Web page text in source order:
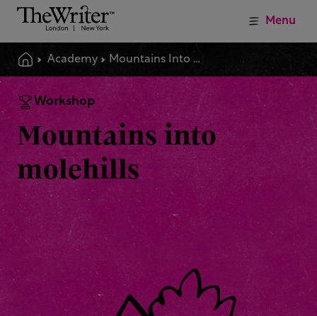
Academy Mountains Into Molehills
Menu
Workshop
Mountains into
molehills